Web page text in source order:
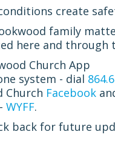
create
family
here and through
Church App
system - dial
Church Facebook
WYFF.
back for future